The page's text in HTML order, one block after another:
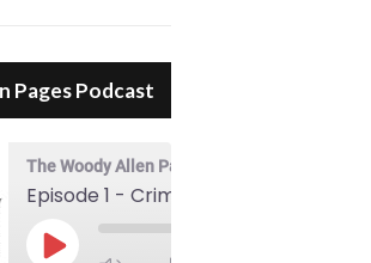
Pages Podcast
The Woody Allen Pages Podcast
Play Episode